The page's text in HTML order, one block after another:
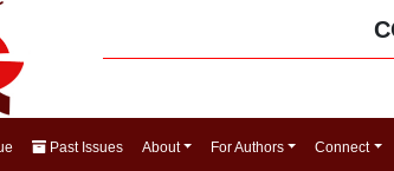
Past Issues About For Authors Connect